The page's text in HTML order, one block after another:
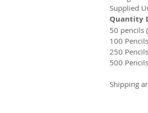
Supplied
Quantity
50 pencils
100
250
500
Shipping